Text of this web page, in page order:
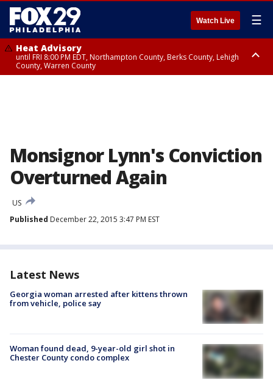
Watch Live ☰
Heat Advisory
until FRI 8:00 PM EDT, Northampton County, Berks County, Lehigh
County, Warren County
Monsignor Lynn's Conviction
Overturned Again
US
Published December 22, 2015 3:47 PM EST
Latest News
Georgia woman arrested after kittens thrown
from vehicle, police say
Woman found dead, 9-year-old girl shot in
Chester County condo complex